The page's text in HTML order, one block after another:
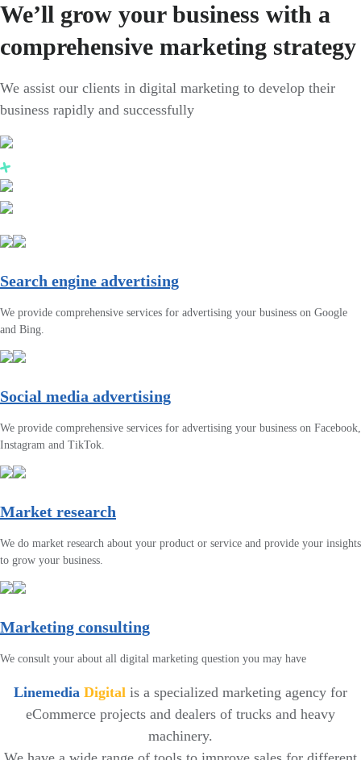
We’ll grow your business with a
comprehensive marketing strategy
We assist our clients in digital marketing to develop their
business rapidly and successfully
Search engine advertising
We provide comprehensive services for advertising your business on Google
and Bing.
Social media advertising
We provide comprehensive services for advertising your business on Facebook,
Instagram and TikTok.
Market research
We do market research about your product or service and provide your insights
to grow your business.
Marketing consulting
We consult your about all digital marketing question you may have
Linemedia Digital is a specialized marketing agency for
eCommerce projects and dealers of trucks and heavy
machinery.